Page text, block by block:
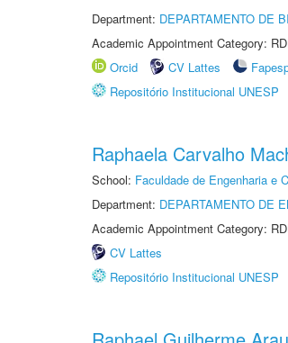
Department: DEPARTAMENTO DE
Academic Appointment Category:
Orcid
CV Lattes
Repositório Institucional UNESP
Raphaela Carvalho
School: Faculdade de Engenharia e
Department: DEPARTAMENTO DE
Academic Appointment Category:
CV Lattes
Repositório Institucional UNESP